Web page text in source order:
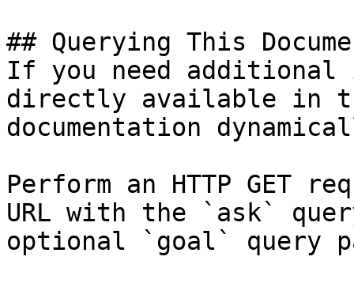
## Querying This
If you need
directly available in
documentation
Perform an HTTP GET
URL with the `ask`
optional `goal` query